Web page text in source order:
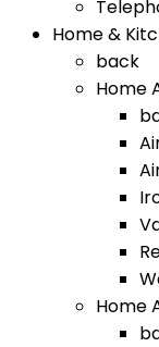
Home &
back
Home
Home